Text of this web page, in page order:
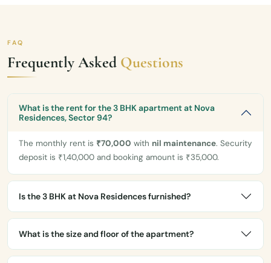
FAQ
Frequently Asked Questions
What is the rent for the 3 BHK apartment at Nova
Residences, Sector 94?
The monthly rent is ₹70,000 with nil maintenance. Security
deposit is ₹1,40,000 and booking amount is ₹35,000.
Is the 3 BHK at Nova Residences furnished?
What is the size and floor of the apartment?